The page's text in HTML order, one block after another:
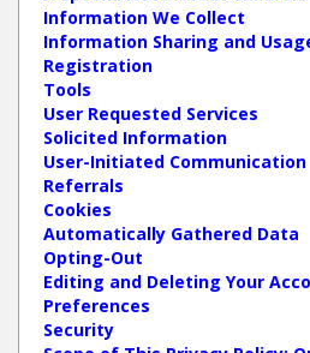
Information We Collect
Information Sharing and
Registration
Tools
User Requested Services
Solicited Information
User-Initiated Communication
Referrals
Cookies
Automatically Gathered Data
Opting-Out
Editing and Deleting Your
Preferences
Security